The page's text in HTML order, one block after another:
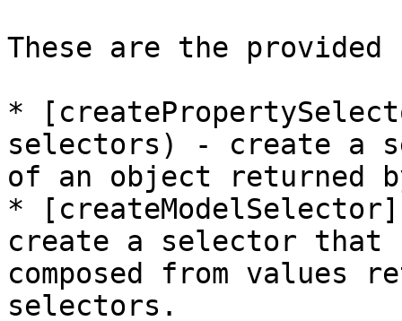
These are the
*
selectors) - create a
of an object returned
*
create a selector that
composed from values
selectors.